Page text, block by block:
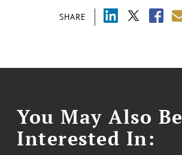
SHARE
You May Also Be
Interested In: